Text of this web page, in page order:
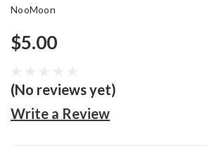
NooMoon
$5.00
(No reviews yet)
Write a Review